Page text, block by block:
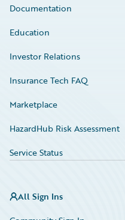
Documentation
Education
Investor Relations
Insurance Tech FAQ
Marketplace
HazardHub Risk Assessment
Service Status
All Sign Ins